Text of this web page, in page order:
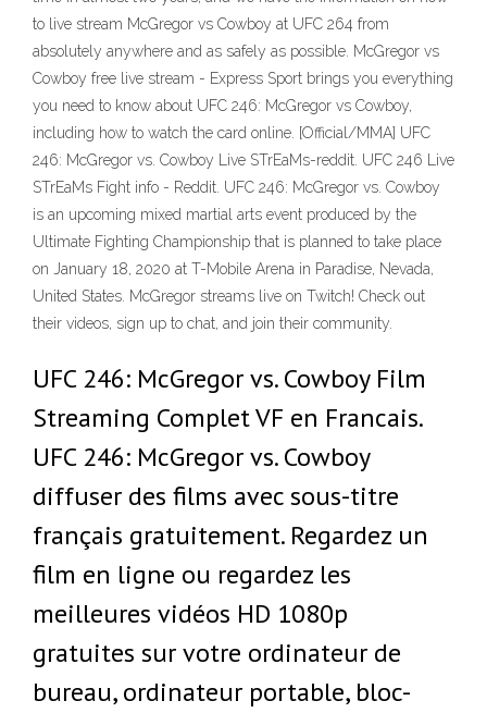
to live stream McGregor vs Cowboy at UFC 264 from
absolutely anywhere and as safely as possible. McGregor vs
Cowboy free live stream - Express Sport brings you everything
you need to know about UFC 246: McGregor vs Cowboy,
including how to watch the card online. [Official/MMA] UFC
246: McGregor vs. Cowboy Live STrEaMs-reddit. UFC 246 Live
STrEaMs Fight info - Reddit. UFC 246: McGregor vs. Cowboy
is an upcoming mixed martial arts event produced by the
Ultimate Fighting Championship that is planned to take place
on January 18, 2020 at T-Mobile Arena in Paradise, Nevada,
United States. McGregor streams live on Twitch! Check out
their videos, sign up to chat, and join their community.
UFC 246: McGregor vs. Cowboy Film
Streaming Complet VF en Francais.
UFC 246: McGregor vs. Cowboy
diffuser des films avec sous-titre
français gratuitement. Regardez un
film en ligne ou regardez les
meilleures vidéos HD 1080p
gratuites sur votre ordinateur de
bureau, ordinateur portable, bloc-